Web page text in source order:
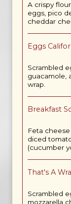
A crispy
eggs, pico
cheddar
Eggs
Scrambled
guacamole,
wrap.
Breakfast
Feta
diced
(cucumber
That's A
Scrambled
mozzarella